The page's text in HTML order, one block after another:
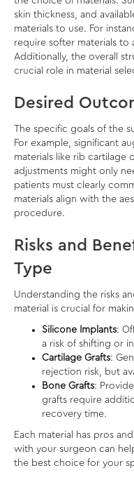
skin thickness, and
materials to use. For
require softer materials to
Additionally, the overall
crucial role in material
Desired
The specific goals of the
For example, significant
materials like rib cartilage
adjustments might only
patients must clearly
materials align with the
procedure.
Risks and
Type
Understanding the risks
material is crucial for
Silicone Implants:
a risk of shifting or
Cartilage Grafts:
rejection risk, but
Bone Grafts:
grafts require
recovery time.
Each material has pros
with your surgeon can
the best choice for your